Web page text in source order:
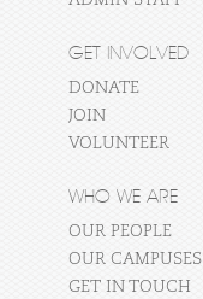
GET INVOLVED
DONATE
JOIN
VOLUNTEER
WHO WE ARE
OUR PEOPLE
OUR CAMPUSES
GET IN TOUCH